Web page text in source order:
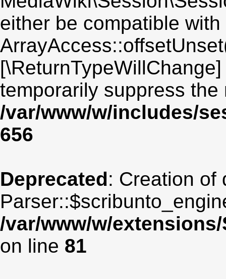
either be compatible with
temporarily suppress the
/var/www/w/includes/
656
Deprecated: Creation of
/var/www/w/
on line 81